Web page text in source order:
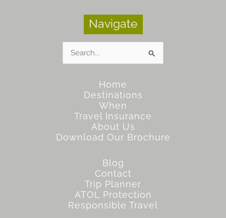
Navigate
for:
Home
Destinations
When
Travel Insurance
About Us
Download Our Brochure
Blog
Contact
Trip Planner
ATOL Protection
Responsible Travel